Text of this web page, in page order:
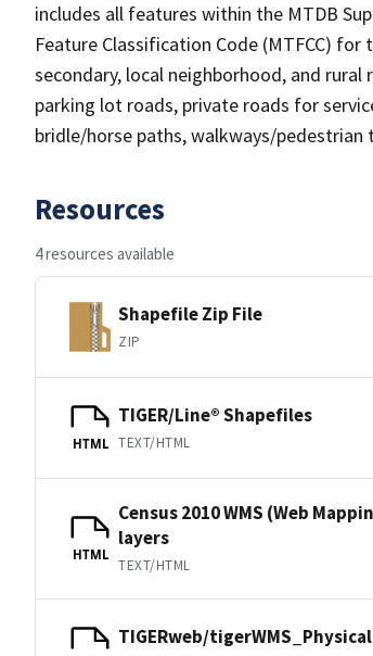
includes all features within the MTDB
Feature Classification Code (MTFCC)
secondary, local neighborhood, and
parking lot roads, private roads for
bridle/horse paths, walkways/pedestrian
Resources
4 resources available
Shapefile Zip File
ZIP
HTML
TIGER/Line® Shapefiles
TEXT/HTML
HTML
Census 2010 WMS (Web
layers
TEXT/HTML
TIGERweb/